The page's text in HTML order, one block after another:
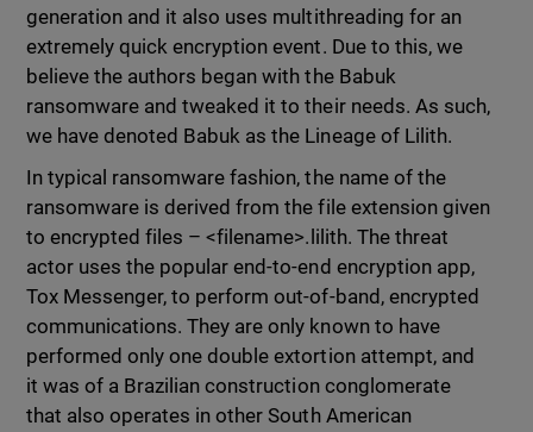
generation and it also uses multithreading for an
extremely quick encryption event. Due to this, we
believe the authors began with the Babuk
ransomware and tweaked it to their needs. As such,
we have denoted Babuk as the Lineage of Lilith.
In typical ransomware fashion, the name of the
ransomware is derived from the file extension given
to encrypted files – <filename>.lilith. The threat
actor uses the popular end-to-end encryption app,
Tox Messenger, to perform out-of-band, encrypted
communications. They are only known to have
performed only one double extortion attempt, and
it was of a Brazilian construction conglomerate
that also operates in other South American